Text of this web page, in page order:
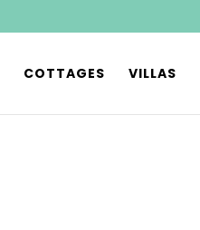
COTTAGES VILLAS